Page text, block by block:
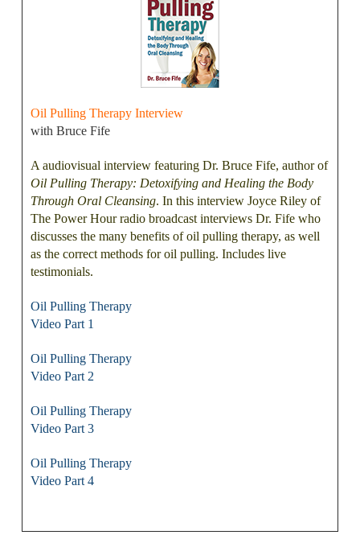
Oil Pulling Therapy Interview
with Bruce Fife
A audiovisual interview featuring Dr. Bruce Fife, author of
Oil Pulling Therapy: Detoxifying and Healing the Body
Through Oral Cleansing. In this interview Joyce Riley of
The Power Hour radio broadcast interviews Dr. Fife who
discusses the many benefits of oil pulling therapy, as well
as the correct methods for oil pulling. Includes live
testimonials.
Oil Pulling Therapy
Video Part 1
Oil Pulling Therapy
Video Part 2
Oil Pulling Therapy
Video Part 3
Oil Pulling Therapy
Video Part 4